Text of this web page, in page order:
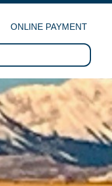
ONLINE PAYMENT